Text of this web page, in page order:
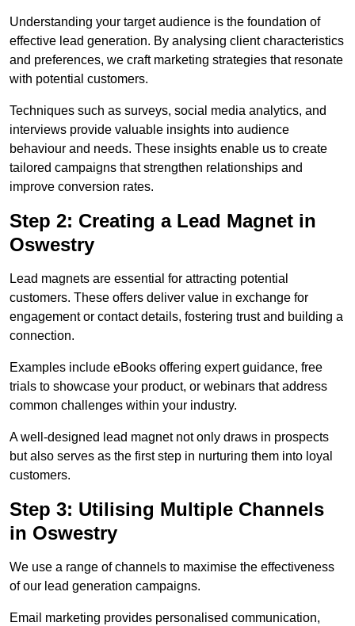
Understanding your target audience is the foundation of
effective lead generation. By analysing client characteristics
and preferences, we craft marketing strategies that resonate
with potential customers.
Techniques such as surveys, social media analytics, and
interviews provide valuable insights into audience
behaviour and needs. These insights enable us to create
tailored campaigns that strengthen relationships and
improve conversion rates.
Step 2: Creating a Lead Magnet in
Oswestry
Lead magnets are essential for attracting potential
customers. These offers deliver value in exchange for
engagement or contact details, fostering trust and building a
connection.
Examples include eBooks offering expert guidance, free
trials to showcase your product, or webinars that address
common challenges within your industry.
A well-designed lead magnet not only draws in prospects
but also serves as the first step in nurturing them into loyal
customers.
Step 3: Utilising Multiple Channels
in Oswestry
We use a range of channels to maximise the effectiveness
of our lead generation campaigns.
Email marketing provides personalised communication,